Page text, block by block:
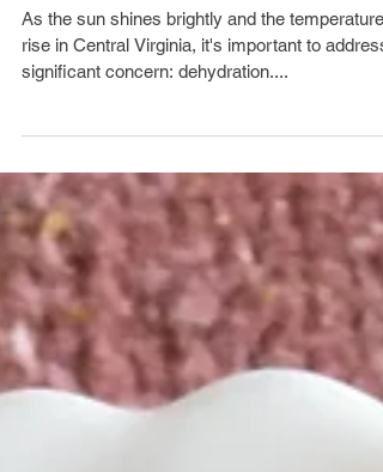
As the sun shines brightly and the temperatures
rise in Central Virginia, it's important to address
significant concern: dehydration....